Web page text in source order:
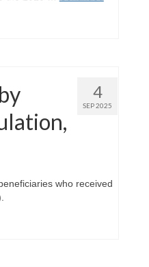
4
SEP 2025
who received